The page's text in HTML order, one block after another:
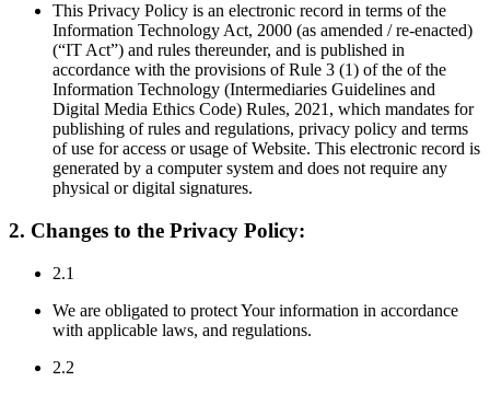
This Privacy Policy is an electronic record in terms of the
Information Technology Act, 2000 (as amended / re-enacted)
(“IT Act”) and rules thereunder, and is published in
accordance with the provisions of Rule 3 (1) of the of the
Information Technology (Intermediaries Guidelines and
Digital Media Ethics Code) Rules, 2021, which mandates for
publishing of rules and regulations, privacy policy and terms
of use for access or usage of Website. This electronic record is
generated by a computer system and does not require any
physical or digital signatures.
2. Changes to the Privacy Policy:
2.1
We are obligated to protect Your information in accordance
with applicable laws, and regulations.
2.2